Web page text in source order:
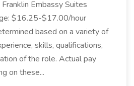
Embassy Suites
$16.25-$17.00/hour
based on a variety of
skills, qualifications,
of the role. Actual pay
on these...